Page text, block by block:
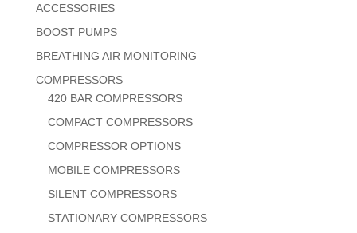
ACCESSORIES
BOOST PUMPS
BREATHING AIR MONITORING
COMPRESSORS
420 BAR COMPRESSORS
COMPACT COMPRESSORS
COMPRESSOR OPTIONS
MOBILE COMPRESSORS
SILENT COMPRESSORS
STATIONARY COMPRESSORS